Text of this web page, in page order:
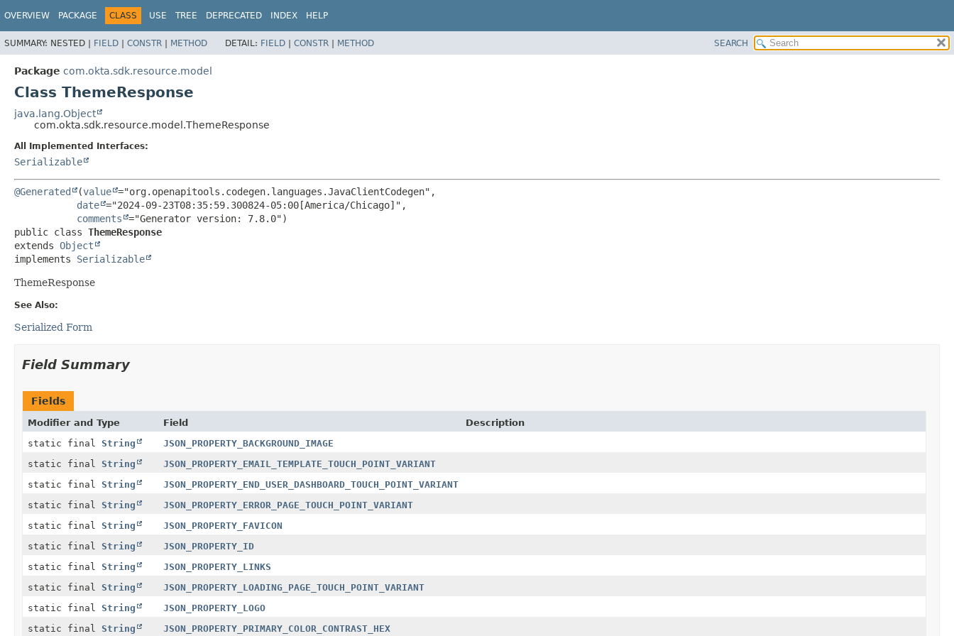
OVERVIEW PACKAGE CLASS USE TREE DEPRECATED INDEX HELP
SUMMARY: NESTED | FIELD | CONSTR | METHOD DETAIL: FIELD | CONSTR | METHOD SEARCH
Package com.okta.sdk.resource.model
Class ThemeResponse
java.lang.Object
com.okta.sdk.resource.model.ThemeResponse
All Implemented Interfaces:
Serializable
@Generated (value ="org.openapitools.codegen.languages.JavaClientCodegen",
date ="2024-09-23T08:35:59.300824-05:00[America/Chicago]",
comments
public class ThemeResponse
extends Object
implements Serializable
ThemeResponse
See Also:
Serialized Form
Field Summary
Fields
Modifier and Type Field
Description
static final String
JSON_PROPERTY_BACKGROUND_IMAGE
static final String
JSON_PROPERTY_EMAIL_TEMPLATE_TOUCH_POINT_VARIANT
static final String
JSON_PROPERTY_END_USER_DASHBOARD_TOUCH_POINT_VARIANT
static final String
JSON_PROPERTY_ERROR_PAGE_TOUCH_POINT_VARIANT
static final String
JSON_PROPERTY_FAVICON
static final String
JSON_PROPERTY_ID
static final String
JSON_PROPERTY_LINKS
static final String
JSON_PROPERTY_LOADING_PAGE_TOUCH_POINT_VARIANT
static final String
JSON_PROPERTY_LOGO
static final String JSON_PROPERTY_PRIMARY_COLOR_CONTRAST_HEX